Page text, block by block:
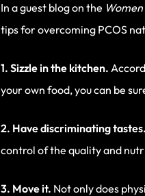
In a guest blog on the
tips for overcoming PCOS
1. Sizzle in the kitchen.
your own food, you can be
2. Have discriminating tastes.
control of the quality and
3. Move it. Not only does